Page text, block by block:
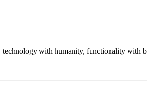
technology with humanity, functionality with